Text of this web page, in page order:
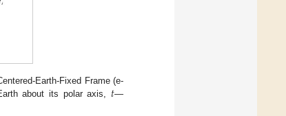
Earth-Fixed Frame (e-
about its polar axis, 𝑡—